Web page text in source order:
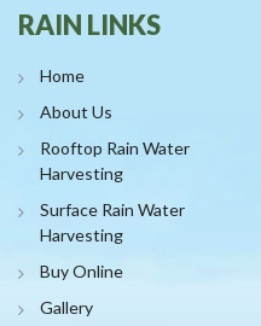
RAIN LINKS
Home
About Us
Rooftop Rain Water
Harvesting
Surface Rain Water
Harvesting
Buy Online
Gallery